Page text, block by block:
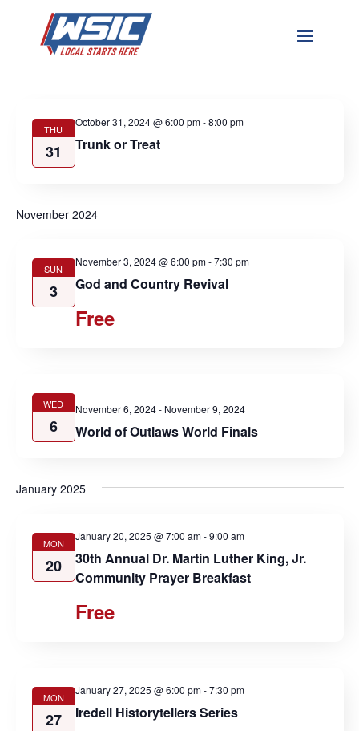
Events
Events
Search
10/31/2024 - 4/20/2025
THU
31 Trunk or Treat
October 31, 2024 @ 6:00 pm-8:00 pm
November 2024
SUN
3 God and Country Revival
November 3, 2024 @ 6:00 pm-7:30 pm
Free
WED
6 World of Outlaws World Finals
November 6, 2024- November 9, 2024
January 2025
MON
20
30th Annual Dr. Martin Luther King, Jr.
Community Prayer Breakfast
January 20, 2025 @ 7:00 am-9:00 am
Free
MON
27 Iredell Historytellers Series
January 27, 2025 @ 6:00 pm-7:30 pm